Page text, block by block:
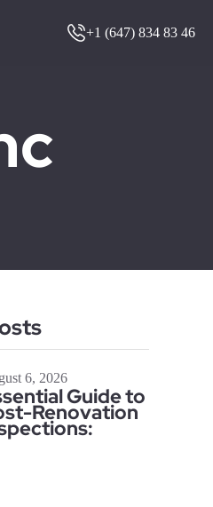
+1 (647) 834 83 46
6, 2026
Guide to
Renovation